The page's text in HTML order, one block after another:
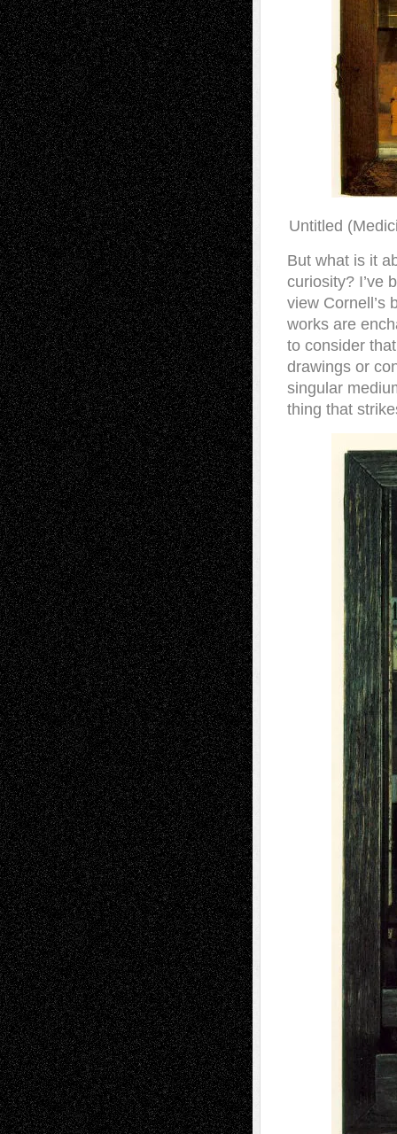
Untitled
But what is it
curiosity? I’ve
view Cornell’s
works are
to consider
drawings or
singular
thing that